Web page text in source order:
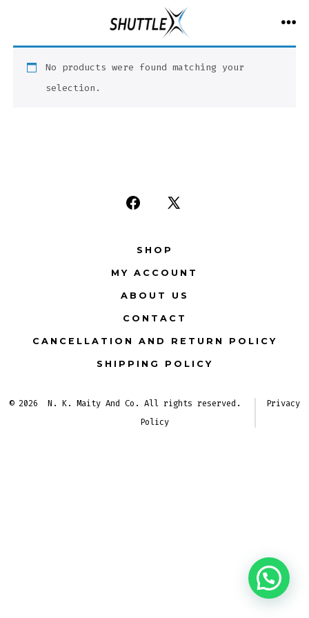
content
No products were found matching your
selection.
Open
in
a
new
tab
Open
a
new
tab
SHOP
MY ACCOUNT
ABOUT US
CONTACT
CANCELLATION AND RETURN POLICY
SHIPPING POLICY
© 2026N. K. Maity And Co. All rights reserved.
Privacy
Policy